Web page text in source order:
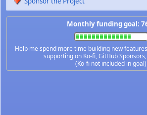
Monthly funding goal:
Help me spend more time building new
supporting on Ko-fi,GitHub Sponsors
(Ko-fi not included in goal)